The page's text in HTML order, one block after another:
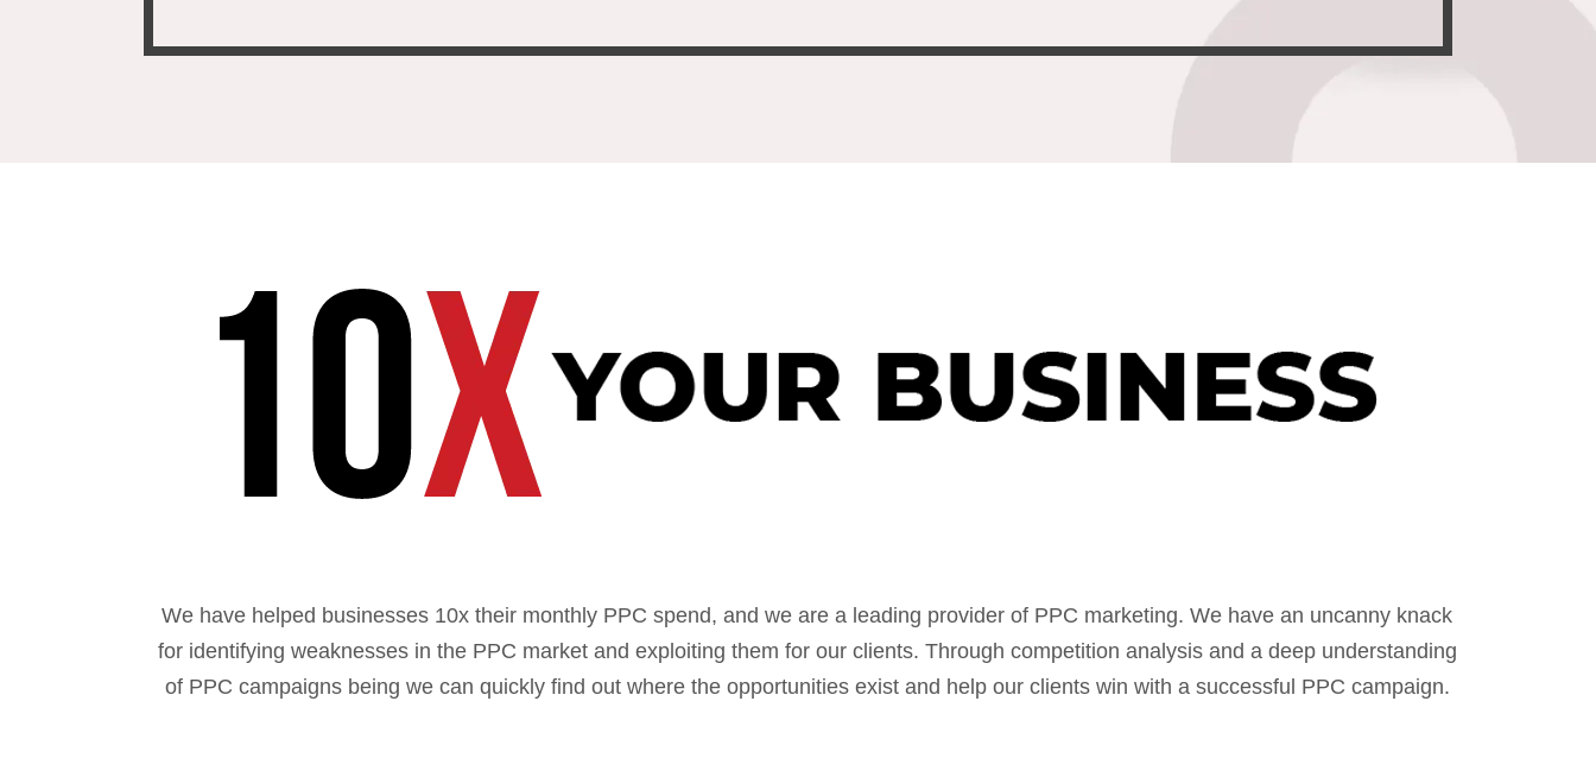
We have helped businesses 10x their monthly PPC spend, and we are a leading provider of PPC marketing. We have an uncanny knack
for identifying weaknesses in the PPC market and exploiting them for our clients. Through competition analysis and a deep understanding
of PPC campaigns being we can quickly find out where the opportunities exist and help our clients win with a successful PPC campaign.